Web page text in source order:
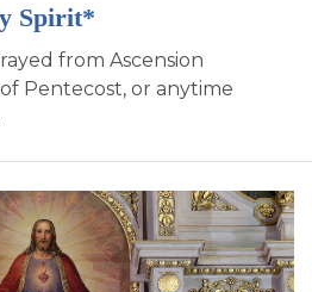
Spirit*
from Ascension
Pentecost, or anytime